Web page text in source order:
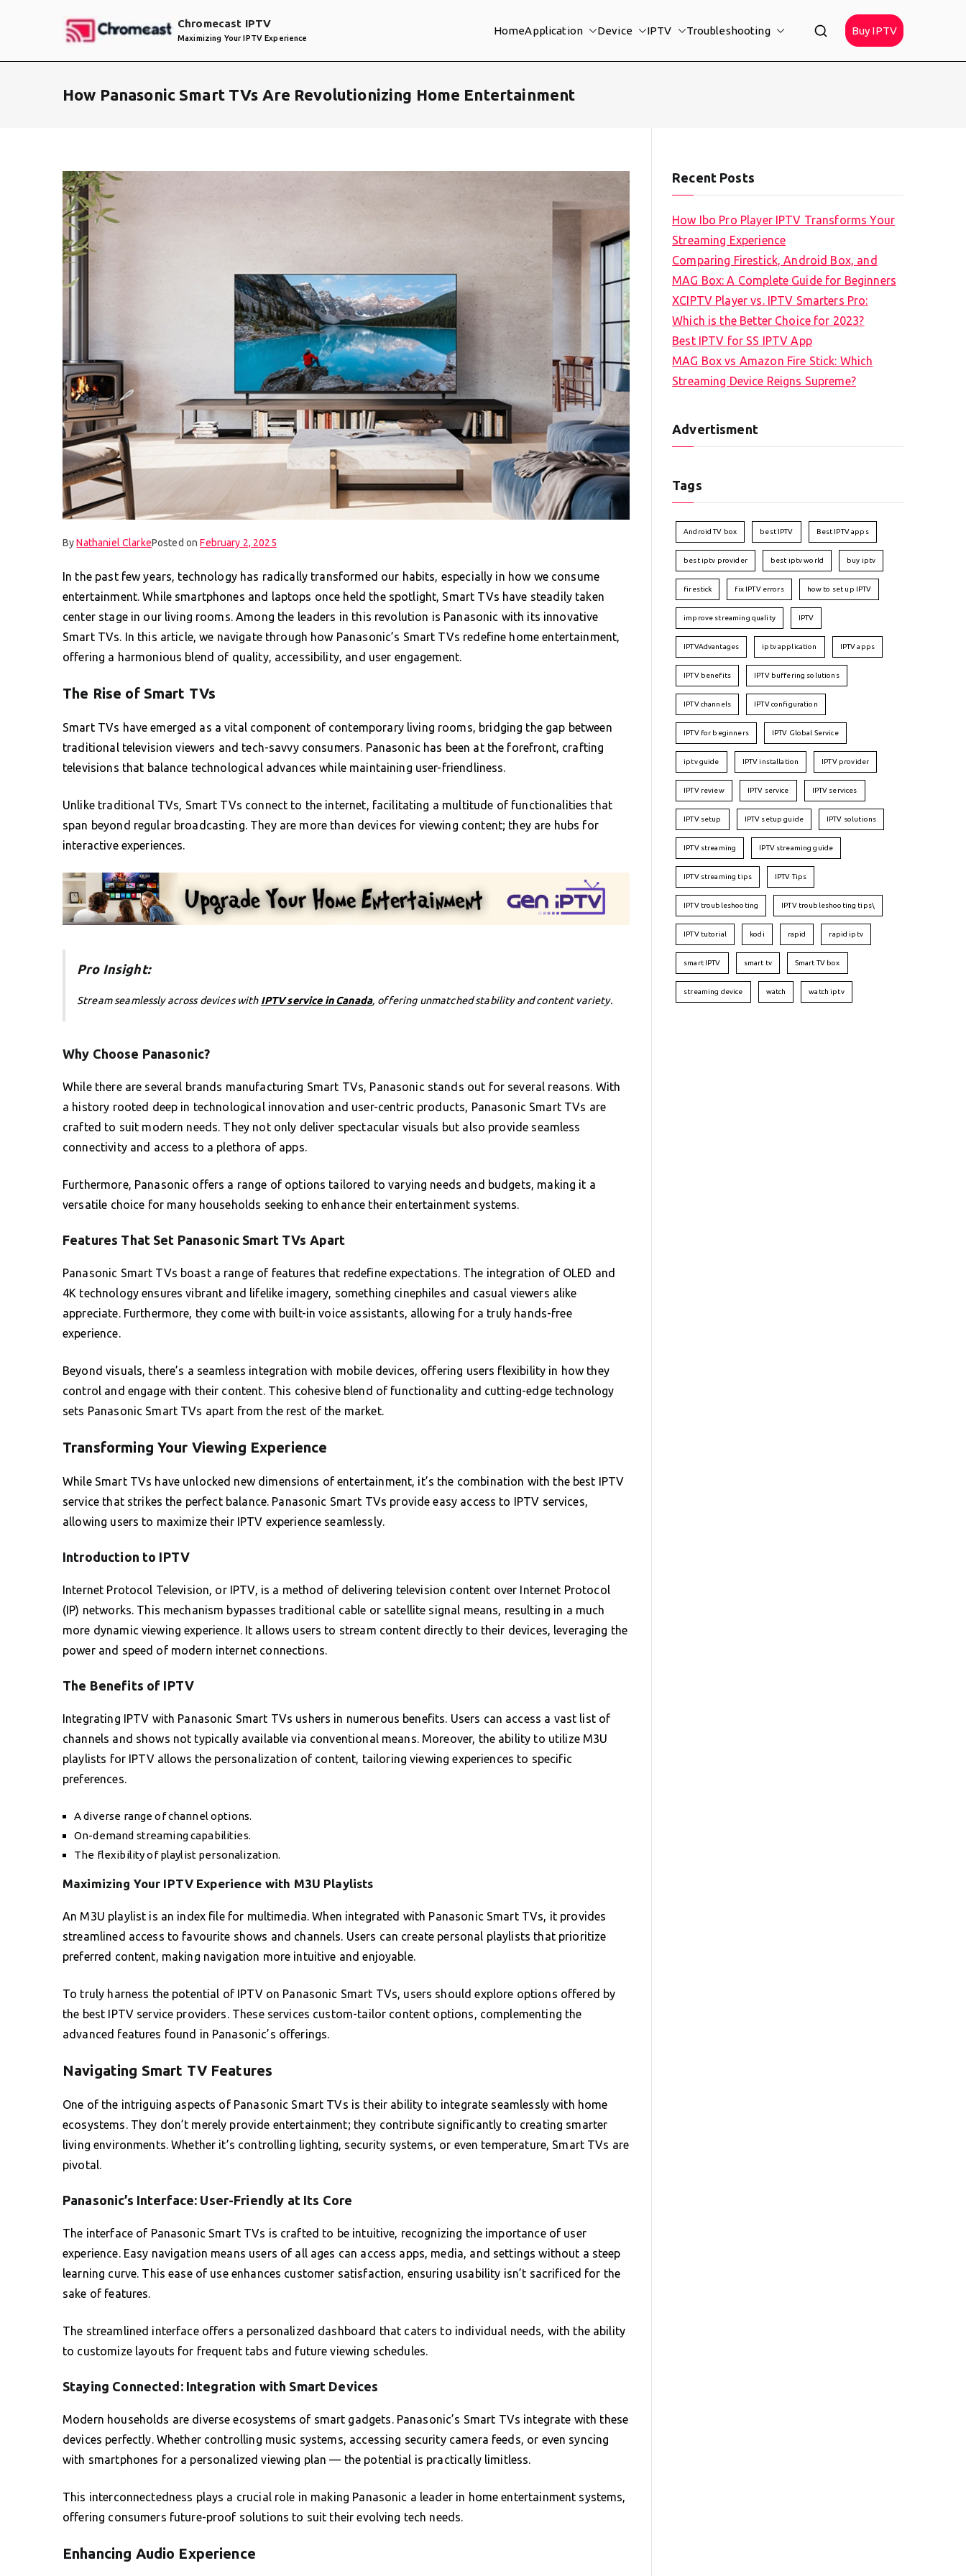
Chromecast IPTV
Maximizing Your IPTV Experience
HomeApplication Device IPTV Troubleshooting Buy IPTV
How Panasonic Smart TVs Are Revolutionizing Home Entertainment
ByNathaniel ClarkePosted onFebruary 2, 2025
In the past few years, technology has radically transformed our habits, especially in how we consume
entertainment. While smartphones and laptops once held the spotlight, Smart TVs have steadily taken
center stage in our living rooms. Among the leaders in this revolution is Panasonic with its innovative
Smart TVs. In this article, we navigate through how Panasonic’s Smart TVs redefine home entertainment,
offering a harmonious blend of quality, accessibility, and user engagement.
The Rise of Smart TVs
Smart TVs have emerged as a vital component of contemporary living rooms, bridging the gap between
traditional television viewers and tech-savvy consumers. Panasonic has been at the forefront, crafting
televisions that balance technological advances while maintaining user-friendliness.
Unlike traditional TVs, Smart TVs connect to the internet, facilitating a multitude of functionalities that
span beyond regular broadcasting. They are more than devices for viewing content; they are hubs for
interactive experiences.
Pro Insight:
Stream seamlessly across devices with IPTV service in Canada, offering unmatched stability and content variety.
Why Choose Panasonic?
While there are several brands manufacturing Smart TVs, Panasonic stands out for several reasons. With
a history rooted deep in technological innovation and user-centric products, Panasonic Smart TVs are
crafted to suit modern needs. They not only deliver spectacular visuals but also provide seamless
connectivity and access to a plethora of apps.
Furthermore, Panasonic offers a range of options tailored to varying needs and budgets, making it a
versatile choice for many households seeking to enhance their entertainment systems.
Features That Set Panasonic Smart TVs Apart
Panasonic Smart TVs boast a range of features that redefine expectations. The integration of OLED and
4K technology ensures vibrant and lifelike imagery, something cinephiles and casual viewers alike
appreciate. Furthermore, they come with built-in voice assistants, allowing for a truly hands-free
experience.
Beyond visuals, there’s a seamless integration with mobile devices, offering users flexibility in how they
control and engage with their content. This cohesive blend of functionality and cutting-edge technology
sets Panasonic Smart TVs apart from the rest of the market.
Transforming Your Viewing Experience
While Smart TVs have unlocked new dimensions of entertainment, it’s the combination with the best IPTV
service that strikes the perfect balance. Panasonic Smart TVs provide easy access to IPTV services,
allowing users to maximize their IPTV experience seamlessly.
Introduction to IPTV
Internet Protocol Television, or IPTV, is a method of delivering television content over Internet Protocol
(IP) networks. This mechanism bypasses traditional cable or satellite signal means, resulting in a much
more dynamic viewing experience. It allows users to stream content directly to their devices, leveraging the
power and speed of modern internet connections.
The Benefits of IPTV
Integrating IPTV with Panasonic Smart TVs ushers in numerous benefits. Users can access a vast list of
channels and shows not typically available via conventional means. Moreover, the ability to utilize M3U
playlists for IPTV allows the personalization of content, tailoring viewing experiences to specific
preferences.
A diverse range of channel options.
On-demand streaming capabilities.
The flexibility of playlist personalization.
Maximizing Your IPTV Experience with M3U Playlists
An M3U playlist is an index file for multimedia. When integrated with Panasonic Smart TVs, it provides
streamlined access to favourite shows and channels. Users can create personal playlists that prioritize
preferred content, making navigation more intuitive and enjoyable.
To truly harness the potential of IPTV on Panasonic Smart TVs, users should explore options offered by
the best IPTV service providers. These services custom-tailor content options, complementing the
advanced features found in Panasonic’s offerings.
Navigating Smart TV Features
One of the intriguing aspects of Panasonic Smart TVs is their ability to integrate seamlessly with home
ecosystems. They don’t merely provide entertainment; they contribute significantly to creating smarter
living environments. Whether it’s controlling lighting, security systems, or even temperature, Smart TVs are
pivotal.
Panasonic’s Interface: User-Friendly at Its Core
The interface of Panasonic Smart TVs is crafted to be intuitive, recognizing the importance of user
experience. Easy navigation means users of all ages can access apps, media, and settings without a steep
learning curve. This ease of use enhances customer satisfaction, ensuring usability isn’t sacrificed for the
sake of features.
The streamlined interface offers a personalized dashboard that caters to individual needs, with the ability
to customize layouts for frequent tabs and future viewing schedules.
Staying Connected: Integration with Smart Devices
Modern households are diverse ecosystems of smart gadgets. Panasonic’s Smart TVs integrate with these
devices perfectly. Whether controlling music systems, accessing security camera feeds, or even syncing
with smartphones for a personalized viewing plan — the potential is practically limitless.
This interconnectedness plays a crucial role in making Panasonic a leader in home entertainment systems,
offering consumers future-proof solutions to suit their evolving tech needs.
Enhancing Audio Experience
Recent Posts
How Ibo Pro Player IPTV Transforms Your
Streaming Experience
Comparing Firestick, Android Box, and
MAG Box: A Complete Guide for Beginners
XCIPTV Player vs. IPTV Smarters Pro:
Which is the Better Choice for 2023?
Best IPTV for SS IPTV App
MAG Box vs Amazon Fire Stick: Which
Streaming Device Reigns Supreme?
Advertisment
Tags
Android TV box best IPTV Best IPTV apps
best iptv provider best iptv world buy iptv
firestick fix IPTV errors how to set up IPTV
improve streaming quality IPTV
IPTVAdvantages iptv application IPTV apps
IPTV benefits IPTV buffering solutions
IPTV channels IPTV configuration
IPTV for beginners IPTV Global Service
iptv guide IPTV installation IPTV provider
IPTV review IPTV service IPTV services
IPTV setup IPTV setup guide IPTV solutions
IPTV streaming IPTV streaming guide
IPTV streaming tips IPTV Tips
IPTV troubleshooting IPTV troubleshooting tips\
IPTV tutorial kodi rapid rapid iptv
smart IPTV smart tv Smart TV box
streaming device watch watch iptv